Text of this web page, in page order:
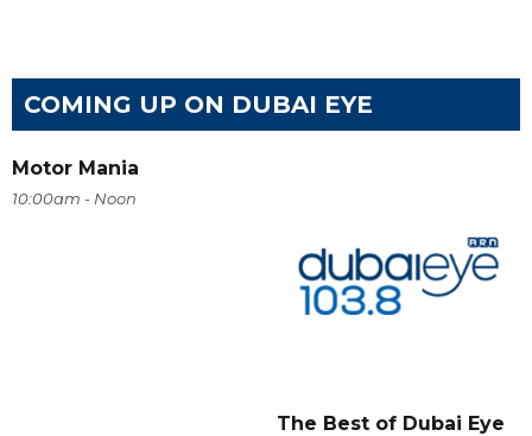
COMING UP ON DUBAI EYE
Motor Mania
10:00am - Noon
The Best of Dubai Eye